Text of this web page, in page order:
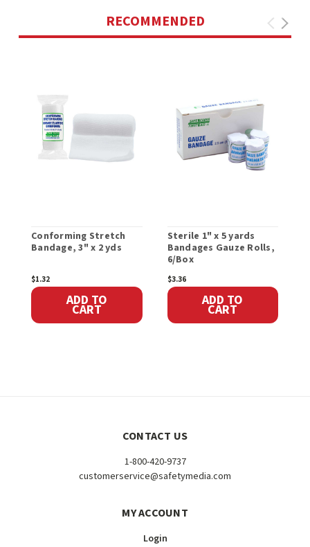
RECOMMENDED
Conforming Stretch
Bandage, 3" x 2 yds
$1.32
ADD TO
CART
Sterile 1" x 5 yards
Bandages Gauze Rolls,
6/Box
$3.36
ADD TO
CART
CONTACT US
1-800-420-9737
customerservice@safetymedia.com
MY ACCOUNT
Login